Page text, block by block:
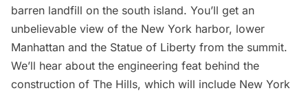
barren landfill on the south island. You’ll get an
unbelievable view of the New York harbor, lower
Manhattan and the Statue of Liberty from the summit.
We’ll hear about the engineering feat behind the
construction of The Hills, which will include New York